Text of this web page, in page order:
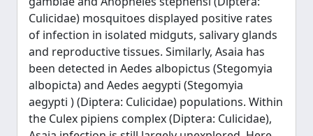
Culicidae) mosquitoes displayed positive rates
of infection in isolated midguts, salivary glands
and reproductive tissues. Similarly, Asaia has
been detected in Aedes albopictus (Stegomyia
albopicta) and Aedes aegypti (Stegomyia
aegypti ) (Diptera: Culicidae) populations. Within
the Culex pipiens complex (Diptera: Culicidae),